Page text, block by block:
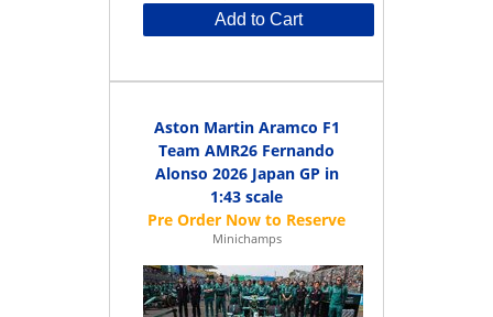
Add to Cart
Aston Martin Aramco F1
Team AMR26 Fernando
Alonso 2026 Japan GP in
1:43 scale
Minichamps